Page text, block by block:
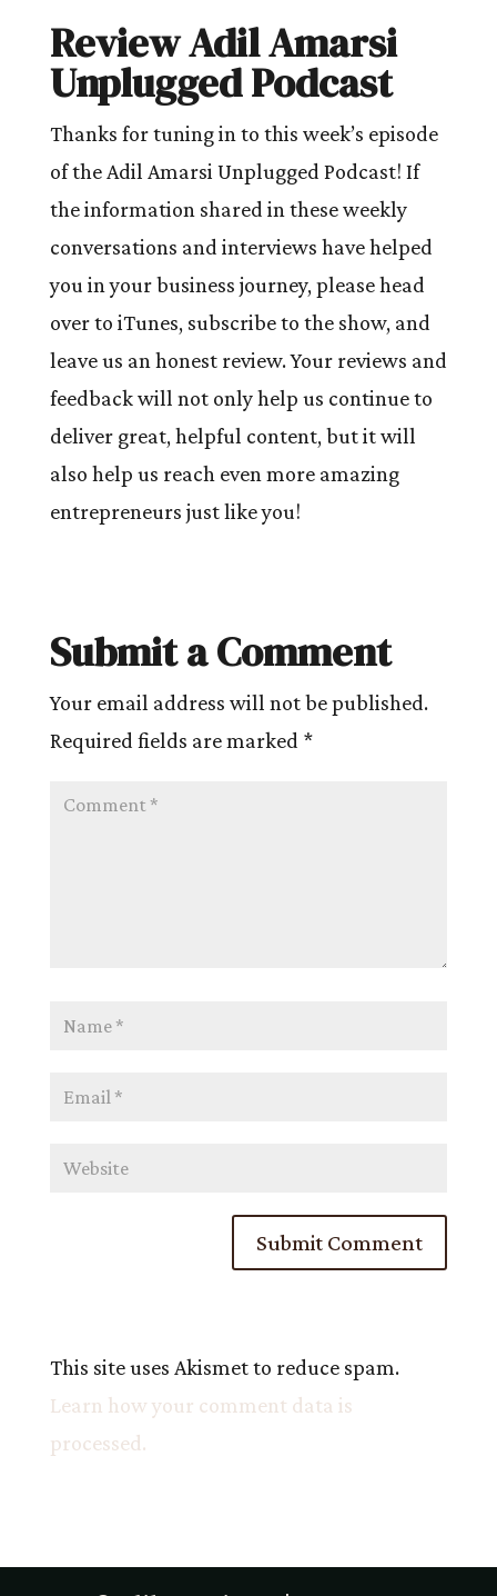
Review Adil Amarsi
Unplugged Podcast
Thanks for tuning in to this week’s episode
of the Adil Amarsi Unplugged Podcast! If
the information shared in these weekly
conversations and interviews have helped
you in your business journey, please head
over to iTunes, subscribe to the show, and
leave us an honest review. Your reviews and
feedback will not only help us continue to
deliver great, helpful content, but it will
also help us reach even more amazing
entrepreneurs just like you!
Submit a Comment
Your email address will not be published.
Required fields are marked *
This site uses Akismet to reduce spam.
Learn how your comment data is
processed.